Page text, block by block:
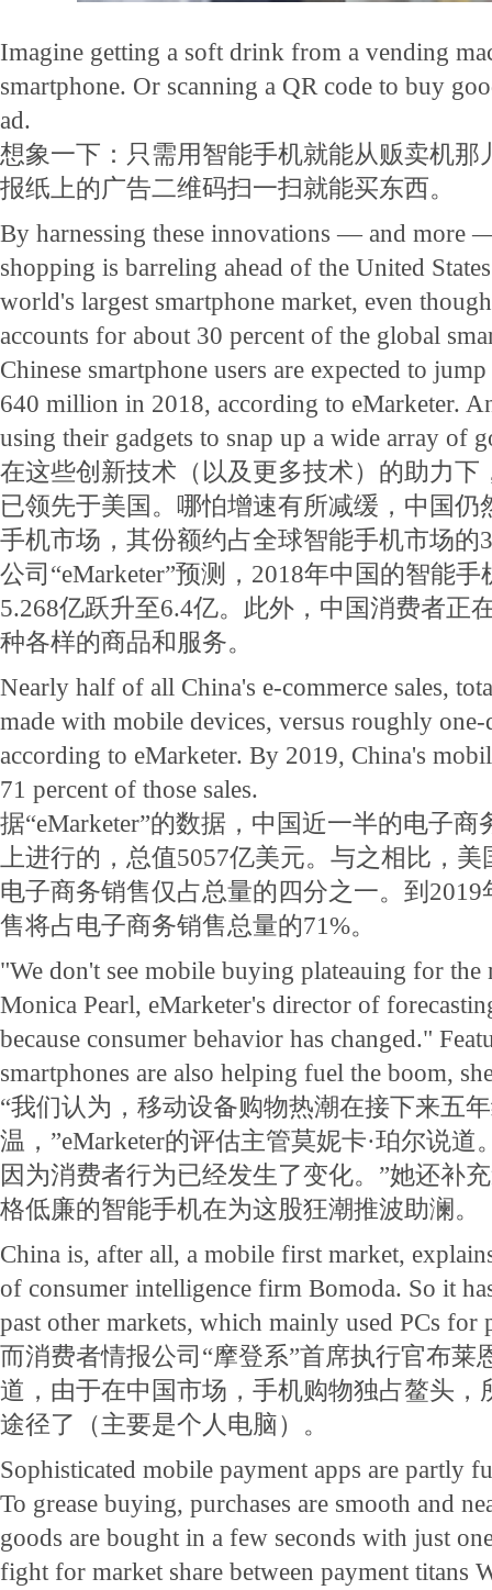
Imagine getting a soft drink from a vending
smartphone. Or scanning a QR code to buy
ad.
想象一下：只需用智能手机就能从贩卖机那
报纸上的广告二维码扫一扫就能买东西。
By harnessing these innovations — and more
shopping is barreling ahead of the United
world's largest smartphone market, even
accounts for about 30 percent of the global
Chinese smartphone users are expected to
640 million in 2018, according to eMarketer.
using their gadgets to snap up a wide array of
在这些创新技术（以及更多技术）的助力下
已领先于美国。哪怕增速有所减缓，中国仍
手机市场，其份额约占全球智能手机市场的
公司“eMarketer”预测，2018年中国的智能
5.268亿跃升至6.4亿。此外，中国消费者正
种各样的商品和服务。
Nearly half of all China's e-commerce sales,
made with mobile devices, versus roughly
according to eMarketer. By 2019, China's
71 percent of those sales.
据“eMarketer”的数据，中国近一半的电子
上进行的，总值5057亿美元。与之相比，
电子商务销售仅占总量的四分之一。到
售将占电子商务销售总量的71%。
"We don't see mobile buying plateauing for the
Monica Pearl, eMarketer's director of
because consumer behavior has changed."
smartphones are also helping fuel the boom,
“我们认为，移动设备购物热潮在接下来五
温，”eMarketer的评估主管莫妮卡·珀尔说道
因为消费者行为已经发生了变化。”她还补
格低廉的智能手机在为这股狂潮推波助澜。
China is, after all, a mobile first market,
of consumer intelligence firm Bomoda. So it
past other markets, which mainly used PCs for
而消费者情报公司“摩登系”首席执行官布莱
道，由于在中国市场，手机购物独占鳌头，
途径了（主要是个人电脑）。
Sophisticated mobile payment apps are partly
To grease buying, purchases are smooth and
goods are bought in a few seconds with just
fight for market share between payment titans